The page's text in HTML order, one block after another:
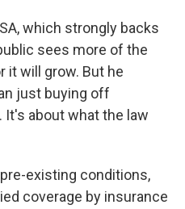
which strongly backs
sees more of the
it will grow. But he
just buying off
about what the law
existing conditions,
coverage by insurance